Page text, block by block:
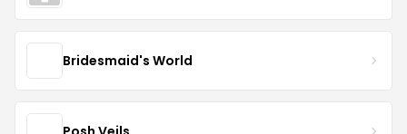
Bridesmaid's World